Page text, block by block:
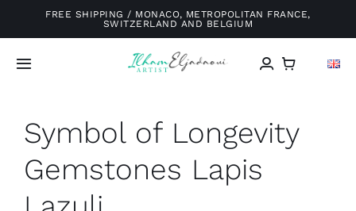
FREE SHIPPING / MONACO, METROPOLITAN FRANCE,
SWITZERLAND AND BELGIUM
Toggle
Galery
Symbol of Longevity
Gemstones Lapis